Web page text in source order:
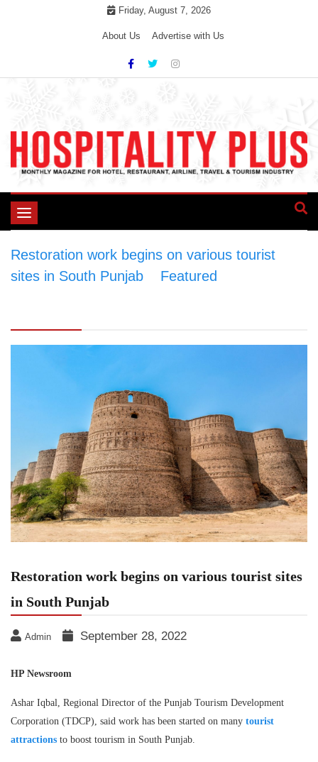
Friday, August 7, 2026
About Us Advertise with Us
Toggle
Restoration work begins on various tourist
sites in South Punjab
Featured
Restoration work begins on various tourist sites
in South Punjab
Admin September 28, 2022
HP Newsroom
Ashar Iqbal, Regional Director of the Punjab Tourism Development
Corporation (TDCP), said work has been started on many tourist
attractions to boost tourism in South Punjab.